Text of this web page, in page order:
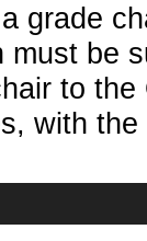
grade
must be
to
with